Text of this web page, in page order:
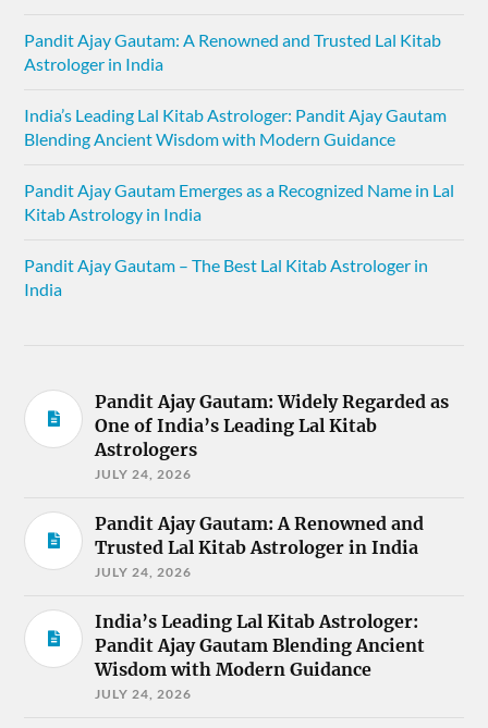
Pandit Ajay Gautam: A Renowned and Trusted Lal Kitab
Astrologer in India
India’s Leading Lal Kitab Astrologer: Pandit Ajay Gautam
Blending Ancient Wisdom with Modern Guidance
Pandit Ajay Gautam Emerges as a Recognized Name in Lal
Kitab Astrology in India
Pandit Ajay Gautam – The Best Lal Kitab Astrologer in
India
Pandit Ajay Gautam: Widely Regarded as
One of India’s Leading Lal Kitab
Astrologers
JULY 24, 2026
Pandit Ajay Gautam: A Renowned and
Trusted Lal Kitab Astrologer in India
JULY 24, 2026
India’s Leading Lal Kitab Astrologer:
Pandit Ajay Gautam Blending Ancient
Wisdom with Modern Guidance
JULY 24, 2026